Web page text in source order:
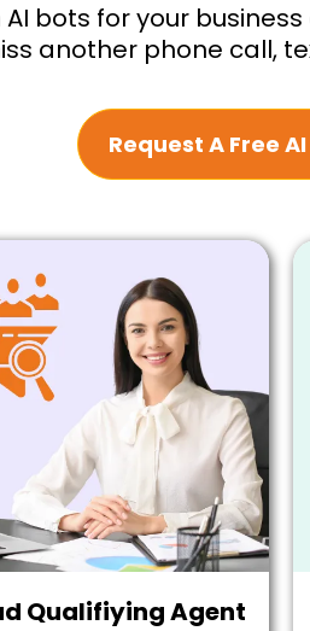
bots for your
another phone call,
Request A Free
Qualifiying Agent